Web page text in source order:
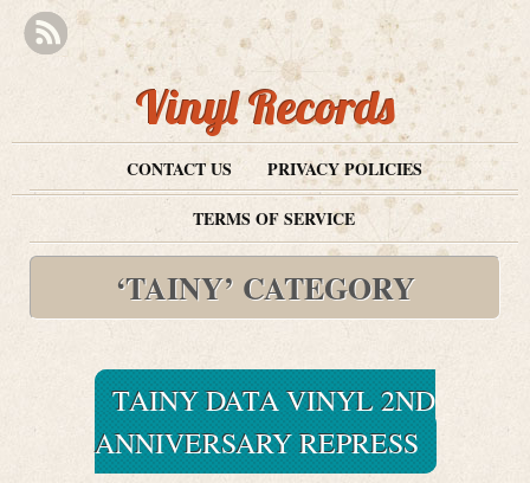
Vinyl Records
CONTACT US
PRIVACY POLICIES
TERMS OF SERVICE
‘TAINY’ CATEGORY
TAINY DATA VINYL 2ND
ANNIVERSARY REPRESS